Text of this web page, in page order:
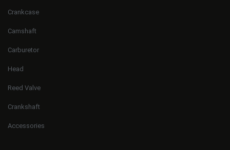
Crankcase
Camshaft
Carburetor
Head
Reed Valve
Crankshaft
Accessories